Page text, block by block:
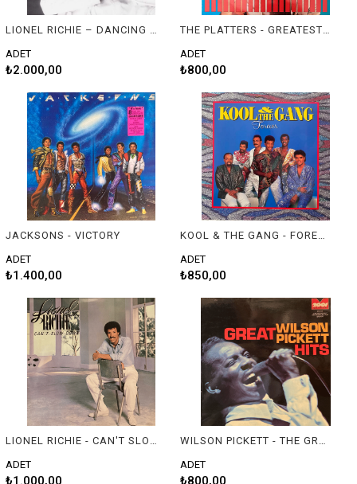
LIONEL RICHIE – DANCING ON THE CEILING
ADET
₺2.000,00
THE PLATTERS - GREATEST HITS
ADET
₺800,00
JACKSONS - VICTORY
ADET
₺1.400,00
KOOL & THE GANG - FOREVER
ADET
₺850,00
LIONEL RICHIE - CAN'T SLOW DOWN
ADET
₺1.000,00
WILSON PICKETT - THE GREAT WILSON PICKETT HITS
ADET
₺800,00